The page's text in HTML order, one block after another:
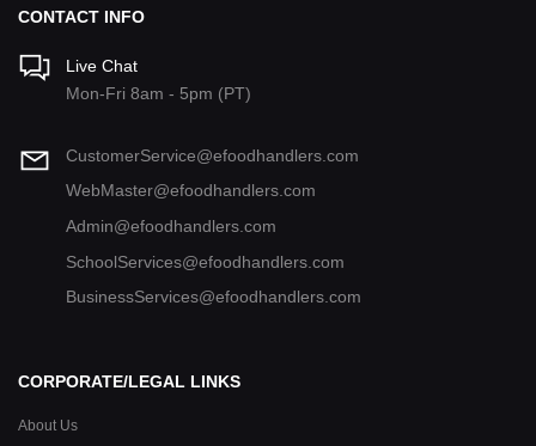
CONTACT INFO
Live Chat
Mon-Fri 8am - 5pm (PT)
CustomerService@efoodhandlers.com
WebMaster@efoodhandlers.com
Admin@efoodhandlers.com
SchoolServices@efoodhandlers.com
BusinessServices@efoodhandlers.com
CORPORATE/LEGAL LINKS
About Us